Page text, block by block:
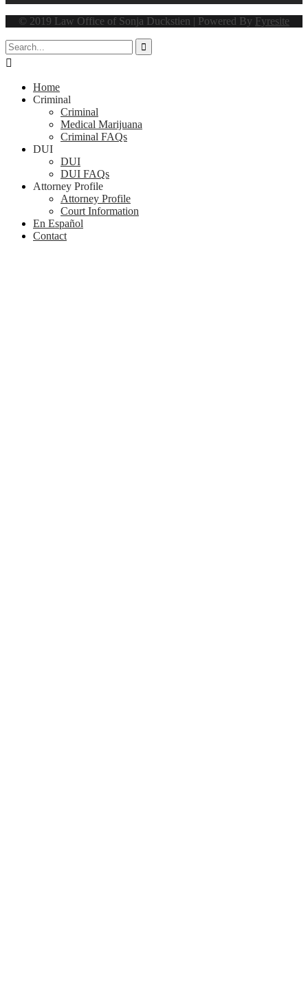
© 2019 Law Office of Sonja Duckstien | Powered By Fyresite


Home
Criminal
Criminal
Medical Marijuana
Criminal FAQs
DUI
DUI
DUI FAQs
Attorney Profile
Attorney Profile
Court Information
En Español
Contact